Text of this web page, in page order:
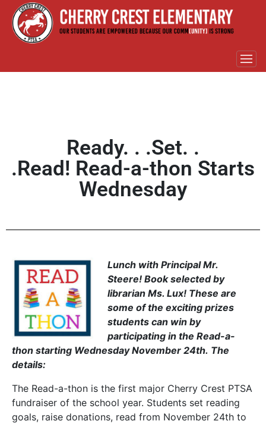
Ready. . .Set. .
.Read! Read-a-thon Starts
Wednesday
Lunch with Principal Mr.
Steere! Book selected by
librarian Ms. Lux! These are
some of the exciting prizes
students can win by
participating in the Read-a-
thon starting Wednesday November 24th. The
details:
The Read-a-thon is the first major Cherry Crest PTSA
fundraiser of the school year. Students set reading
goals, raise donations, read from November 24th to